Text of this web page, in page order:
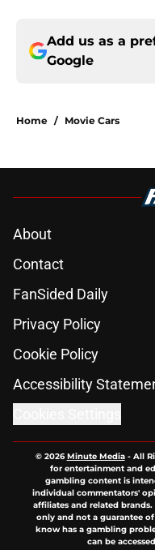
Add us as a
Google
Home / Movie Cars
About
Contact
FanSided Daily
Privacy Policy
Cookie Policy
Accessibility
© 2026Minute Media- All
for entertainment and
gambling content is
individual commentators'
affiliates and related
only and not a guarantee
know has a gambling
can be